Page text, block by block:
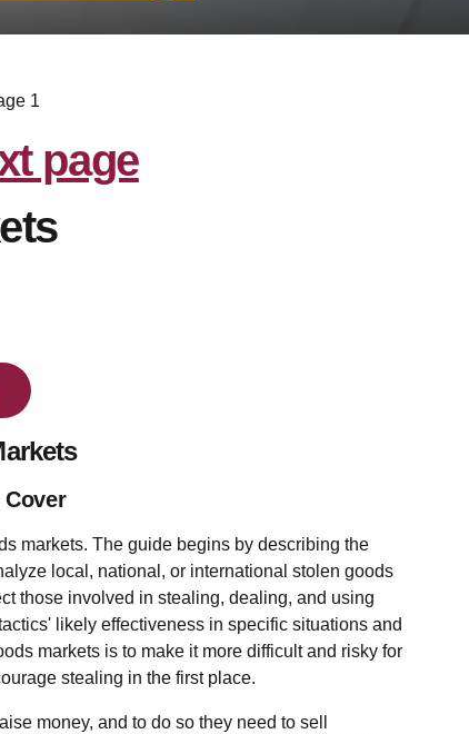
1
markets. The guide begins by describing the
local, national, or international stolen goods
those involved in stealing, dealing, and using
likely effectiveness in specific situations and
markets is to make it more difficult and risky for
stealing in the first place.
money, and to do so they need to sell